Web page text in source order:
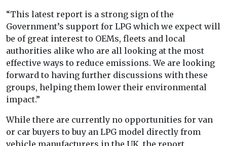
“This latest report is a strong sign of the
Government’s support for LPG which we expect will
be of great interest to OEMs, fleets and local
authorities alike who are all looking at the most
effective ways to reduce emissions. We are looking
forward to having further discussions with these
groups, helping them lower their environmental
impact.”
While there are currently no opportunities for van
or car buyers to buy an LPG model directly from